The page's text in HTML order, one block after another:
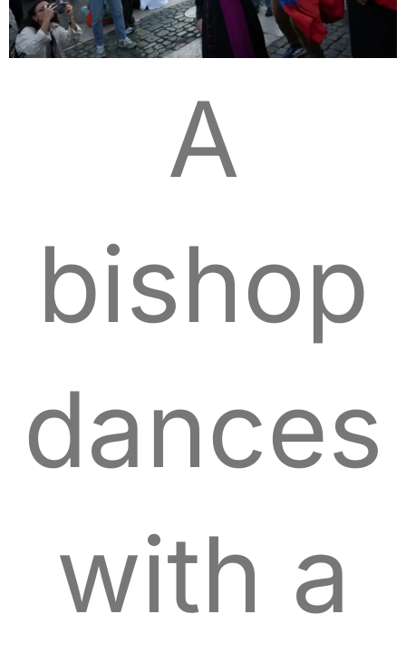
A
bishop
dances
with a